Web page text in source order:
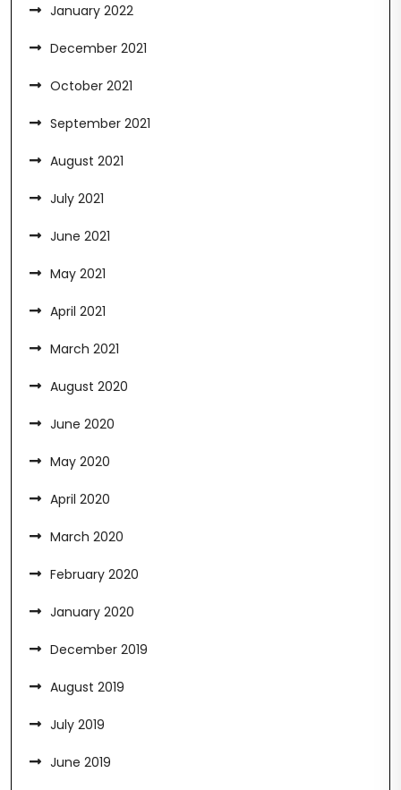
January 2022
December 2021
October 2021
September 2021
August 2021
July 2021
June 2021
May 2021
April 2021
March 2021
August 2020
June 2020
May 2020
April 2020
March 2020
February 2020
January 2020
December 2019
August 2019
July 2019
June 2019